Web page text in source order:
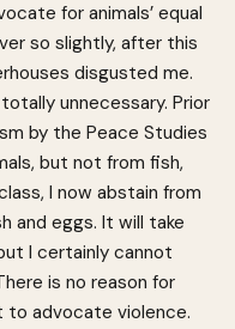
for animals’ equal
so slightly, after this
disgusted me.
unnecessary. Prior
by the Peace Studies
but not from fish,
I now abstain from
and eggs. It will take
I certainly cannot
is no reason for
to advocate violence.